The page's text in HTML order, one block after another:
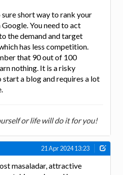
sure short way to rank your
You need to act
the demand and target
has less competition.
that 90 out of 100
nothing. It is a risky
start a blog and requires a lot
or life will do it for you!
21 Apr 2024 13:23
masaladar, attractive